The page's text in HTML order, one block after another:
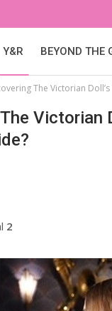
Y&R BEYOND THE
The Victorian
Victorian
2